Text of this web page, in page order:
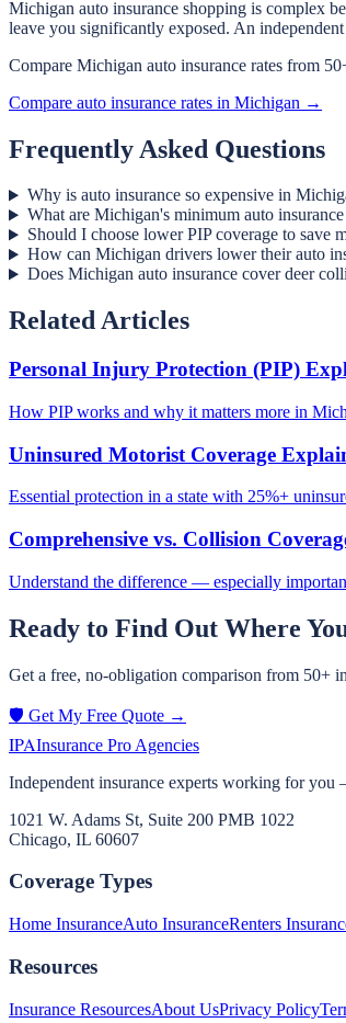
Michigan auto insurance shopping is complex
leave you significantly exposed. An
Compare Michigan auto insurance rates from
Compare auto insurance rates in Michigan →
Frequently Asked Questions
Why is auto insurance so expensive in
What are Michigan's minimum auto
Should I choose lower PIP coverage to save
How can Michigan drivers lower their auto
Does Michigan auto insurance cover deer
Related Articles
Personal Injury Protection (PIP)
How PIP works and why it matters more in
Uninsured Motorist Coverage
Essential protection in a state with 25%+
Comprehensive vs. Collision
Understand the difference — especially
Ready to Find Out Where
Get a free, no-obligation comparison from 50+
🛡️ Get My Free Quote →
IPAInsurance Pro Agencies
Independent insurance experts working for you
1021 W. Adams St, Suite 200 PMB 1022
Chicago, IL 60607
Coverage Types
Home InsuranceAuto InsuranceRenters
Resources
Insurance ResourcesAbout UsPrivacy Policy